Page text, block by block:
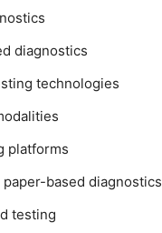
diagnostics
technologies
platforms
based diagnostics
testing